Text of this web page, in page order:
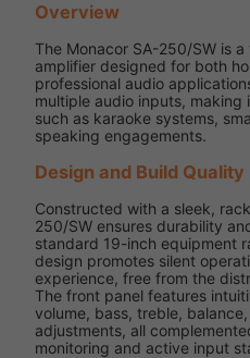
Overview
The Monacor SA-250/SW is
amplifier designed for both
professional audio
multiple audio inputs, making
such as karaoke systems,
speaking engagements.
Design and Build Quality
Constructed with a sleek,
250/SW ensures durability
standard 19-inch equipment
design promotes silent
experience, free from the
The front panel features
volume, bass, treble,
adjustments, all
monitoring and active input